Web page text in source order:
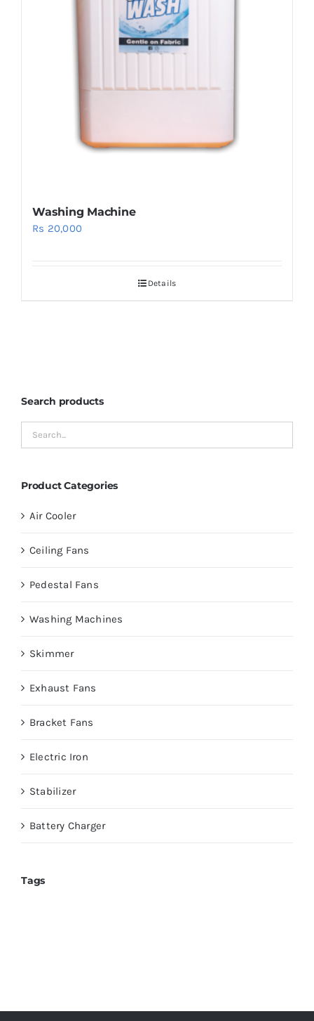
Washing Machine
Rs 20,000
Details
Search products
Product Categories
Air Cooler
Ceiling Fans
Pedestal Fans
Washing Machines
Skimmer
Exhaust Fans
Bracket Fans
Electric Iron
Stabilizer
Battery Charger
Tags